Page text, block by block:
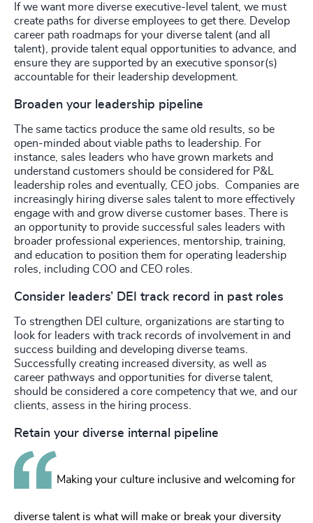
If we want more diverse executive-level talent, we must
create paths for diverse employees to get there. Develop
career path roadmaps for your diverse talent (and all
talent), provide talent equal opportunities to advance, and
ensure they are supported by an executive sponsor(s)
accountable for their leadership development.
Broaden your leadership pipeline
The same tactics produce the same old results, so be
open-minded about viable paths to leadership. For
instance, sales leaders who have grown markets and
understand customers should be considered for P&L
leadership roles and eventually, CEO jobs. Companies are
increasingly hiring diverse sales talent to more effectively
engage with and grow diverse customer bases. There is
an opportunity to provide successful sales leaders with
broader professional experiences, mentorship, training,
and education to position them for operating leadership
roles, including COO and CEO roles.
Consider leaders’ DEI track record in past roles
To strengthen DEI culture, organizations are starting to
look for leaders with track records of involvement in and
success building and developing diverse teams.
Successfully creating increased diversity, as well as
career pathways and opportunities for diverse talent,
should be considered a core competency that we, and our
clients, assess in the hiring process.
Retain your diverse internal pipeline
Making your culture inclusive and welcoming for
diverse talent is what will make or break your diversity